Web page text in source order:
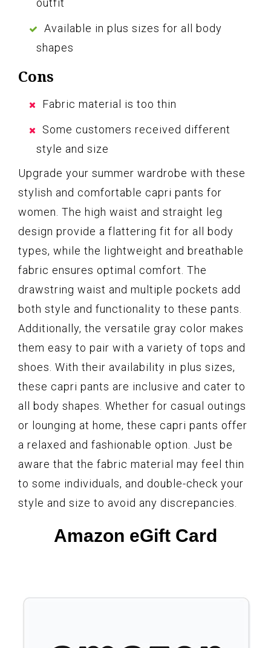
outfit
Available in plus sizes for all body
shapes
Cons
Fabric material is too thin
Some customers received different
style and size
Upgrade your summer wardrobe with these
stylish and comfortable capri pants for
women. The high waist and straight leg
design provide a flattering fit for all body
types, while the lightweight and breathable
fabric ensures optimal comfort. The
drawstring waist and multiple pockets add
both style and functionality to these pants.
Additionally, the versatile gray color makes
them easy to pair with a variety of tops and
shoes. With their availability in plus sizes,
these capri pants are inclusive and cater to
all body shapes. Whether for casual outings
or lounging at home, these capri pants offer
a relaxed and fashionable option. Just be
aware that the fabric material may feel thin
to some individuals, and double-check your
style and size to avoid any discrepancies.
Amazon eGift Card